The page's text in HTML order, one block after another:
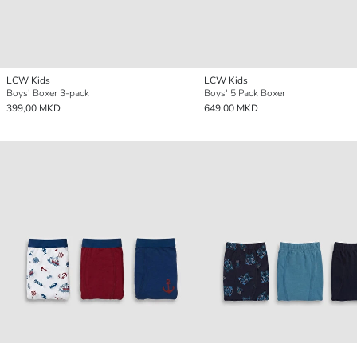
LCW Kids
Boys' Boxer 3-pack
399,00 MKD
LCW Kids
Boys' 5 Pack Boxer
649,00 MKD